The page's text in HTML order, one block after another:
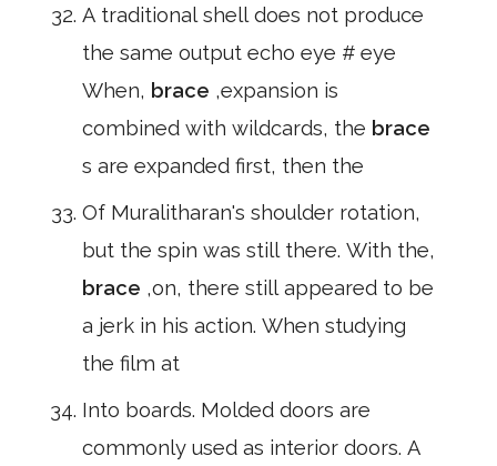
A traditional shell does not produce
the same output echo eye # eye
When, brace ,expansion is
combined with wildcards, the brace
s are expanded first, then the
Of Muralitharan's shoulder rotation,
but the spin was still there. With the,
brace ,on, there still appeared to be
a jerk in his action. When studying
the film at
Into boards. Molded doors are
commonly used as interior doors. A